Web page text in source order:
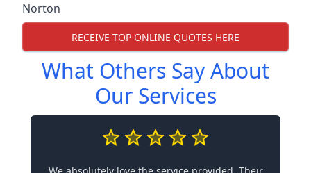
Norton
RECEIVE TOP ONLINE QUOTES HERE
What Others Say About
Our Services